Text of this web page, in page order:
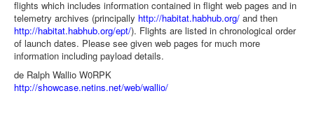
flights which includes information contained in flight web pages and in
telemetry archives (principally http://habitat.habhub.org/ and then
http://habitat.habhub.org/ept/). Flights are listed in chronological order
of launch dates. Please see given web pages for much more
information including payload details.
de Ralph Wallio W0RPK
http://showcase.netins.net/web/wallio/